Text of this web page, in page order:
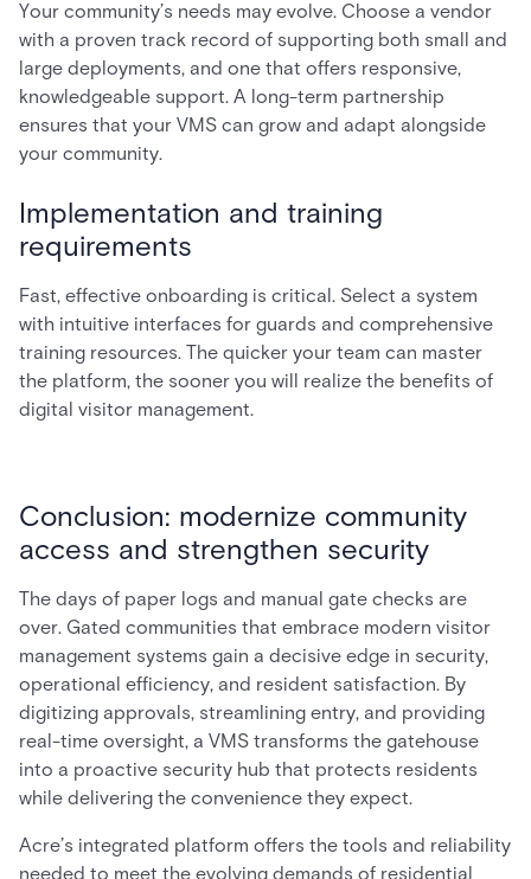
Your community’s needs may evolve. Choose a vendor
with a proven track record of supporting both small and
large deployments, and one that offers responsive,
knowledgeable support. A long-term partnership
ensures that your VMS can grow and adapt alongside
your community.
Implementation and training
requirements
Fast, effective onboarding is critical. Select a system
with intuitive interfaces for guards and comprehensive
training resources. The quicker your team can master
the platform, the sooner you will realize the benefits of
digital visitor management.
Conclusion: modernize community
access and strengthen security
The days of paper logs and manual gate checks are
over. Gated communities that embrace modern visitor
management systems gain a decisive edge in security,
operational efficiency, and resident satisfaction. By
digitizing approvals, streamlining entry, and providing
real-time oversight, a VMS transforms the gatehouse
into a proactive security hub that protects residents
while delivering the convenience they expect.
Acre’s integrated platform offers the tools and reliability
needed to meet the evolving demands of residential